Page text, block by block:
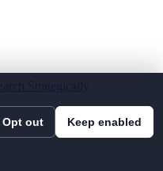
Strategically
Opt out Keep enabled